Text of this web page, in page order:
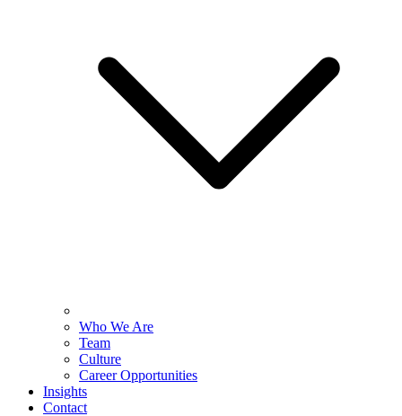
Who We Are
Team
Culture
Career Opportunities
Insights
Contact